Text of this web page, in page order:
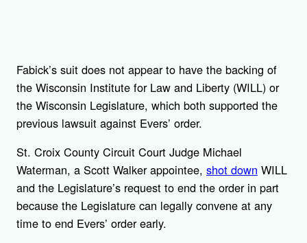
Fabick’s suit does not appear to have the backing of
the Wisconsin Institute for Law and Liberty (WILL) or
the Wisconsin Legislature, which both supported the
previous lawsuit against Evers’ order.
St. Croix County Circuit Court Judge Michael
Waterman, a Scott Walker appointee, shot down WILL
and the Legislature’s request to end the order in part
because the Legislature can legally convene at any
time to end Evers’ order early.